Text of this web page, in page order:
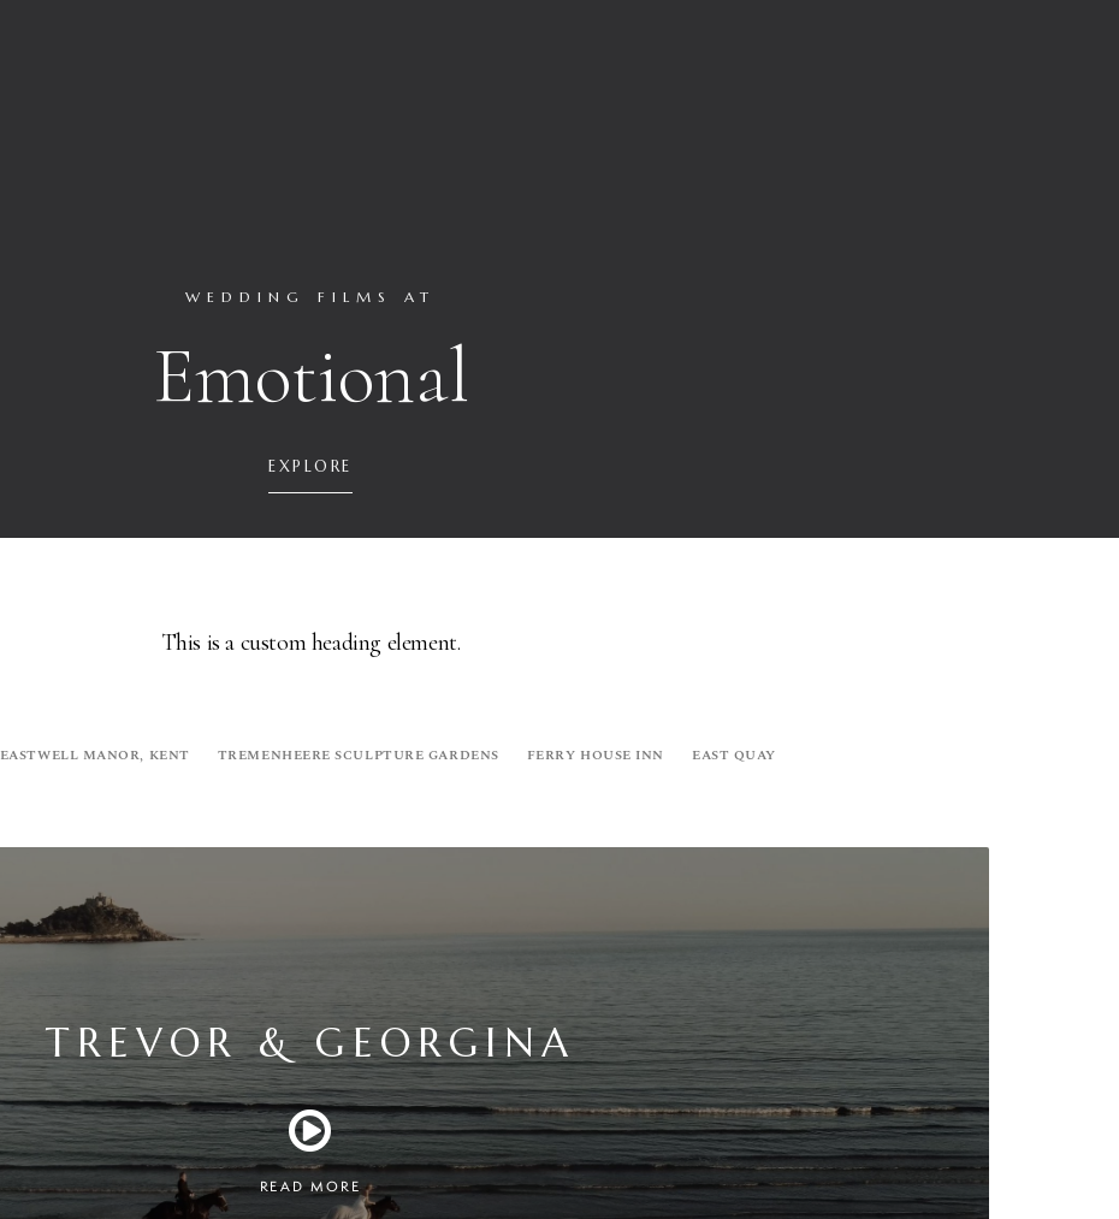
WEDDING FILMS AT
Emotional
EXPLORE
This is a custom heading element.
EASTWELL MANOR, KENT TREMENHEERE SCULPTURE GARDENS FERRY HOUSE INN EAST QUAY
TREVOR & GEORGINA
READ MORE